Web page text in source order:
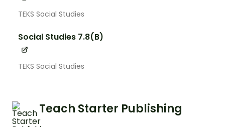
TEKS Social Studies
Social Studies 7.8(B)
TEKS Social Studies
Teach Starter Publishing